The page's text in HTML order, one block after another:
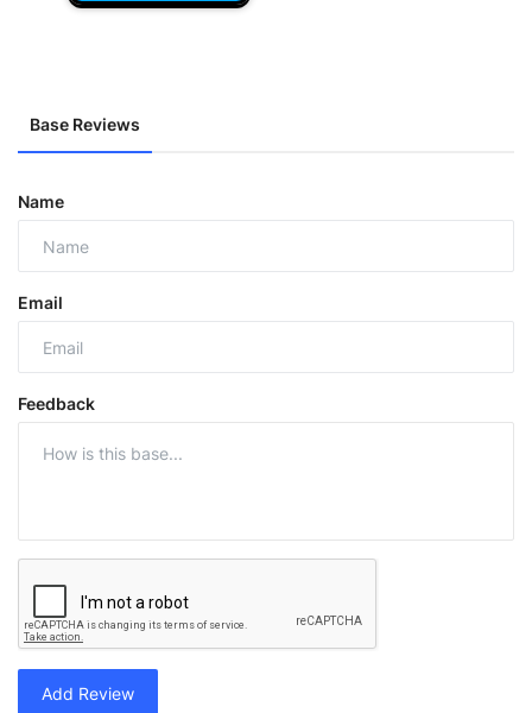
Base Reviews
Name
Email
Feedback
Add Review